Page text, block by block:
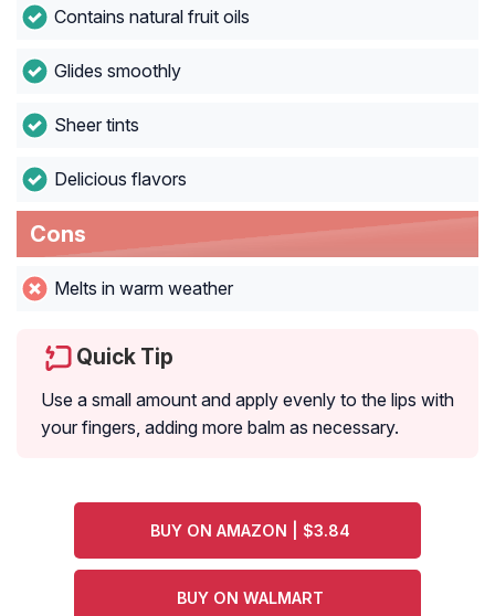
Contains natural fruit oils
Glides smoothly
Sheer tints
Delicious flavors
Cons
Melts in warm weather
Quick Tip
Use a small amount and apply evenly to the lips with
your fingers, adding more balm as necessary.
BUY ON AMAZON | $3.84
BUY ON WALMART